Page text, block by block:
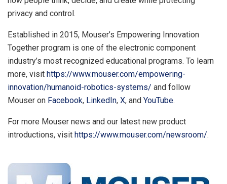
privacy and control.
Established in 2015, Mouser’s Empowering Innovation
Together program is one of the electronic component
industry’s most recognized educational programs. To learn
more, visit https://www.mouser.com/empowering-
innovation/humanoid-robotics-systems/ and follow
Mouser on Facebook, LinkedIn, X, and YouTube.
For more Mouser news and our latest new product
introductions, visit https://www.mouser.com/newsroom/.